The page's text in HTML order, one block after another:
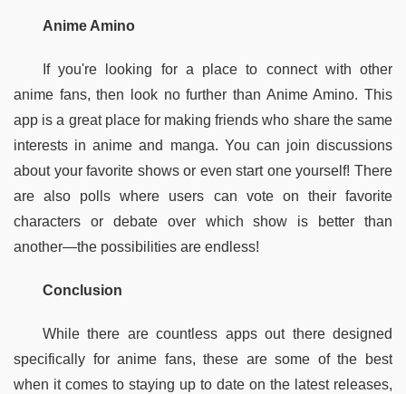
Anime Amino
If you're looking for a place to connect with other
anime fans, then look no further than Anime Amino. This
app is a great place for making friends who share the same
interests in anime and manga. You can join discussions
about your favorite shows or even start one yourself! There
are also polls where users can vote on their favorite
characters or debate over which show is better than
another—the possibilities are endless!
Conclusion
While there are countless apps out there designed
specifically for anime fans, these are some of the best
when it comes to staying up to date on the latest releases,